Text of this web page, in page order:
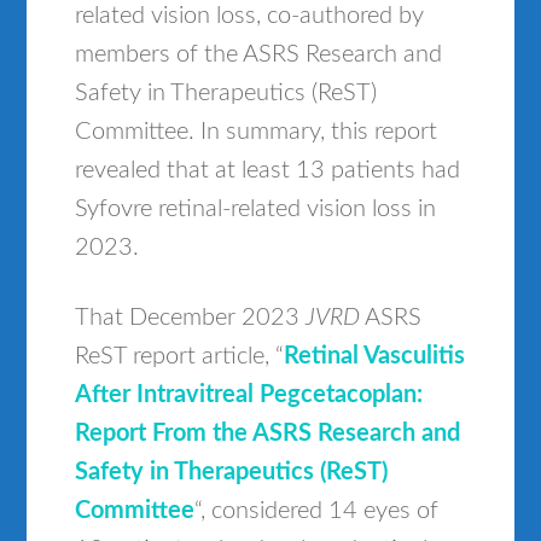
related vision loss, co-authored by
members of the ASRS Research and
Safety in Therapeutics (ReST)
Committee. In summary, this report
revealed that at least 13 patients had
Syfovre retinal-related vision loss in
2023.
That December 2023JVRD ASRS
ReST report article, “ Retinal Vasculitis
After Intravitreal Pegcetacoplan:
Report From the ASRS Research and
Safety in Therapeutics (ReST)
Committee“, considered 14 eyes of